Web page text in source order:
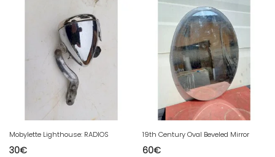
Mobylette Lighthouse: RADIOS
30€
19th Century Oval Beveled Mirror
60€